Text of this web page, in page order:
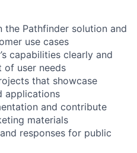
the Pathfinder solution and
use cases
capabilities clearly and
of user needs
that showcase
applications
and contribute
materials
responses for public